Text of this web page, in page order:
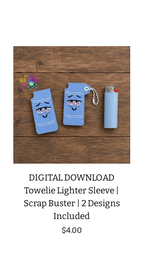
DIGITAL DOWNLOAD
Towelie Lighter Sleeve |
Scrap Buster | 2 Designs
Included
Regular
$4.00